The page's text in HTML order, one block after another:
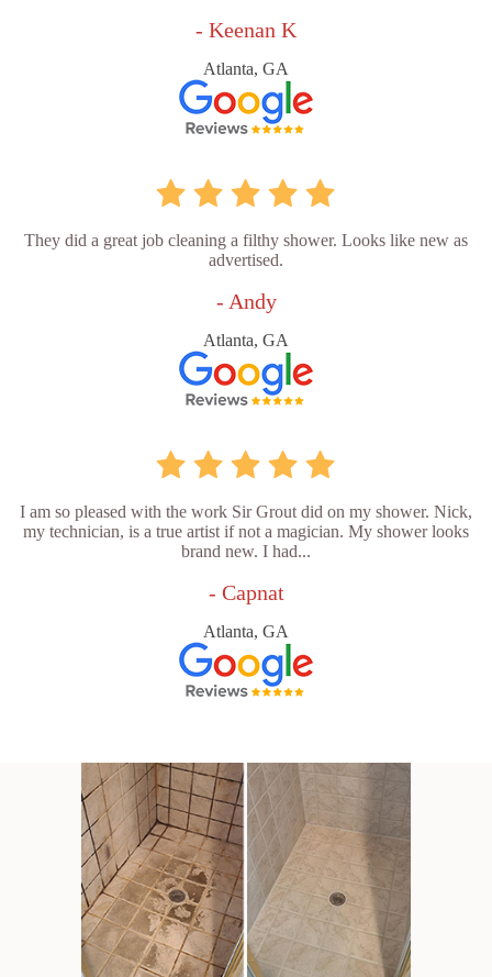
- Keenan K
Atlanta, GA
They did a great job cleaning a filthy shower. Looks like new as
advertised.
- Andy
Atlanta, GA
I am so pleased with the work Sir Grout did on my shower. Nick,
my technician, is a true artist if not a magician. My shower looks
brand new. I had...
- Capnat
Atlanta, GA